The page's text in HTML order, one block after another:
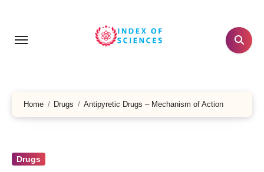
content
Home Drugs Antipyretic Drugs – Mechanism of Action
Drugs